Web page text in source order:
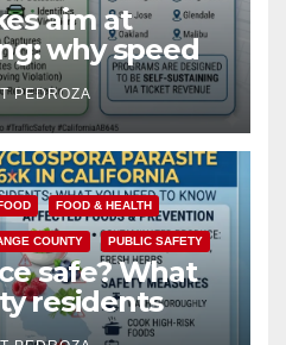
aim at
why speed
win for public
PEDROZA
FOOD & HEALTH
COUNTY PUBLIC SAFETY
safe? What
residents
about the